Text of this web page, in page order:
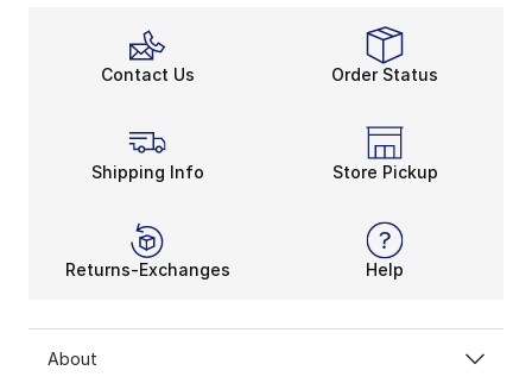
Contact Us Order Status
Shipping Info Store Pickup
Returns-Exchanges Help
About